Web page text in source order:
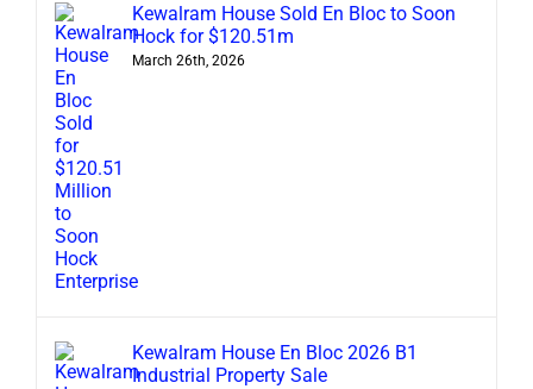
Kewalram House Sold En Bloc to Soon
Hock for $120.51m
March 26th, 2026
Kewalram House En Bloc 2026 B1
Industrial Property Sale